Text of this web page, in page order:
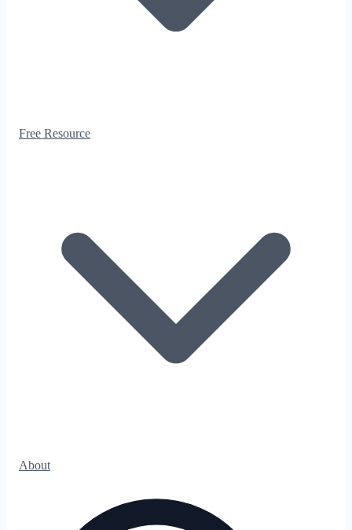
Free Resource
About